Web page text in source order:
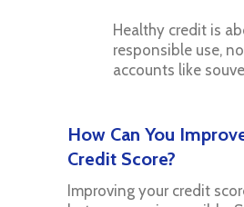
Healthy credit is
responsible use,
accounts like
How Can You
Credit Score?
Improving your credit